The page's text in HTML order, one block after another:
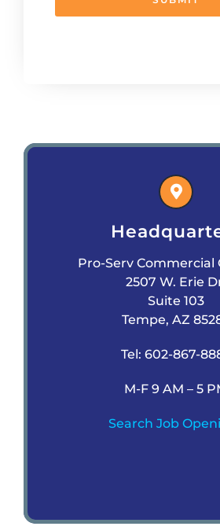
Pro-Serv Commercial
2507 W. Erie
Suite 103
Tempe, AZ
Tel: 602-867-
M-F 9 AM – 5
Search Job